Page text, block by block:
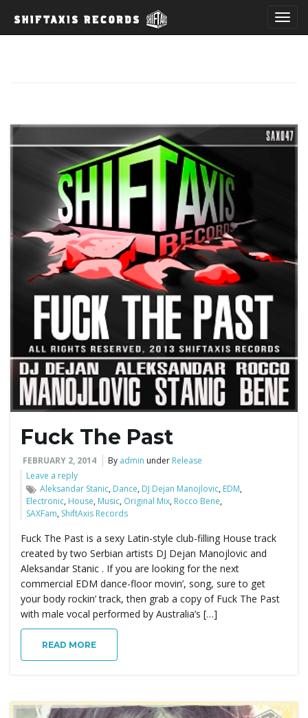
n
Fuck The Past
FEBRUARY 2, 2014 By admin under Release
Leave a reply
Aleksandar Stanic, Dance, DJ Dejan Manojlovic, EDM,
Electronic, House, Music, Original Mix, Rocco Bene,
SAXFam, ShiftAxis Records
Fuck The Past is a sexy Latin-style club-filling House track
created by two Serbian artists DJ Dejan Manojlovic and
Aleksandar Stanic . If you are looking for the next
commercial EDM dance-floor movin’, song, sure to get
your body rockin’ track, then grab a copy of Fuck The Past
with male vocal performed by Australia’s […]
READ MORE